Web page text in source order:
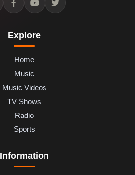
Explore
Home
Music
Music Videos
TV Shows
Radio
Sports
Information